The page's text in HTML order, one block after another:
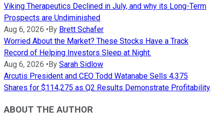
Viking Therapeutics Declined in July, and why its Long-Term
Prospects are Undiminished
Aug 6, 2026 • By Brett Schafer
Worried About the Market? These Stocks Have a Track
Record of Helping Investors Sleep at Night.
Aug 6, 2026 • By Sarah Sidlow
Arcutis President and CEO Todd Watanabe Sells 4,375
Shares for $114,275 as Q2 Results Demonstrate Profitability
ABOUT THE AUTHOR